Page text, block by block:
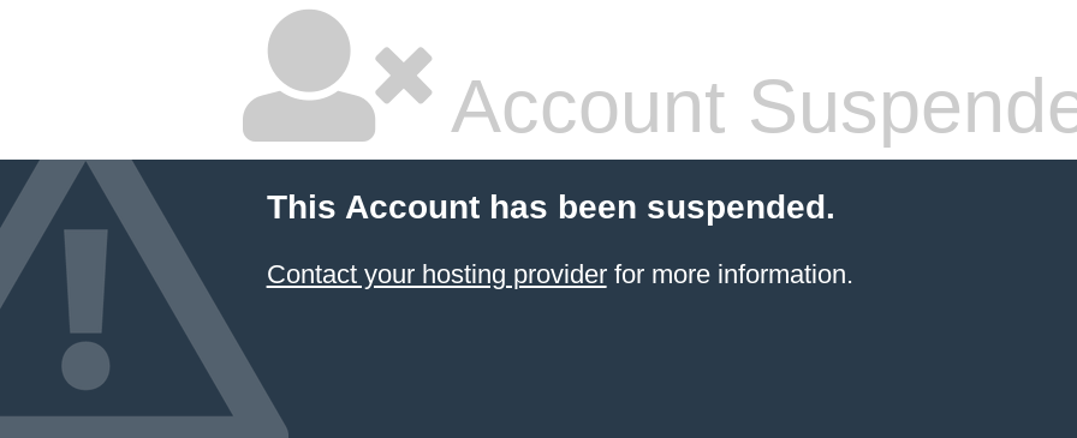
Account
This Account has been suspended.
Contact your hosting providerfor more information.